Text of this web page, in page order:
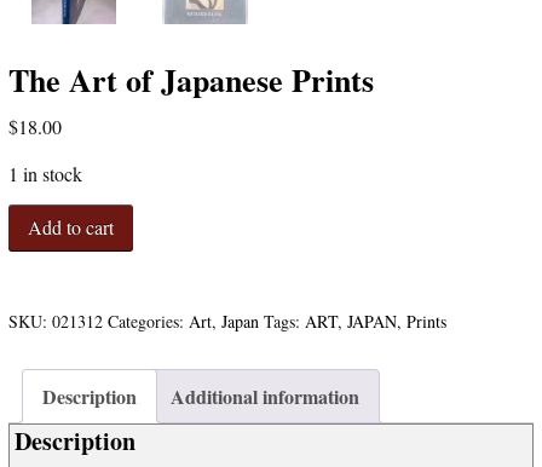
The Art of Japanese Prints
$18.00
1 in stock
Art
Prints
Add to cart
SKU: 021312 Categories: Art, Japan Tags: ART, JAPAN, Prints
Description Additional information
Description